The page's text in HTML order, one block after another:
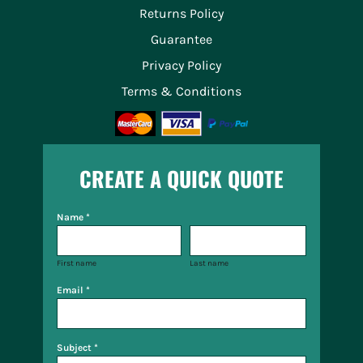
Returns Policy
Guarantee
Privacy Policy
Terms & Conditions
CREATE A QUICK QUOTE
Name *
First name Last name
Email *
Subject *